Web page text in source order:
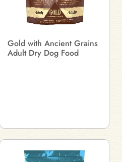
Gold with Ancient Grains
Adult Dry Dog Food